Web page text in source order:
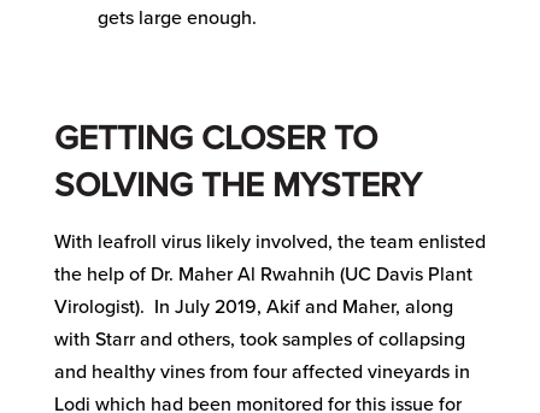
gets large enough.
GETTING CLOSER TO
SOLVING THE MYSTERY
With leafroll virus likely involved, the team enlisted
the help of Dr. Maher Al Rwahnih (UC Davis Plant
Virologist). In July 2019, Akif and Maher, along
with Starr and others, took samples of collapsing
and healthy vines from four affected vineyards in
Lodi which had been monitored for this issue for